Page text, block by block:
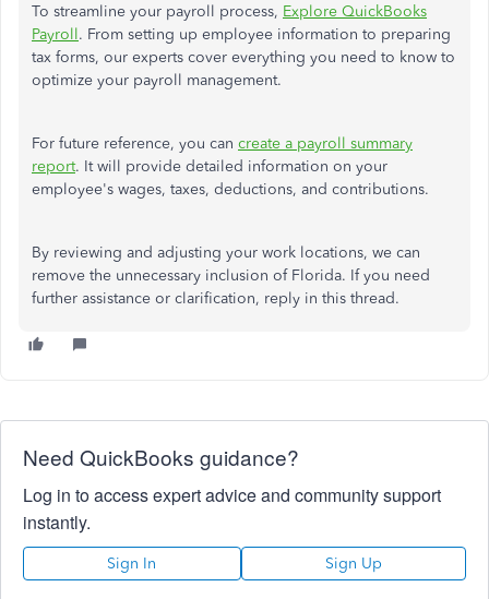
To streamline your payroll process, Explore QuickBooks
Payroll. From setting up employee information to preparing
tax forms, our experts cover everything you need to know to
optimize your payroll management.
For future reference, you can create a payroll summary
report. It will provide detailed information on your
employee's wages, taxes, deductions, and contributions.
By reviewing and adjusting your work locations, we can
remove the unnecessary inclusion of Florida. If you need
further assistance or clarification, reply in this thread.
Need QuickBooks guidance?
Log in to access expert advice and community support
instantly.
Sign In Sign Up